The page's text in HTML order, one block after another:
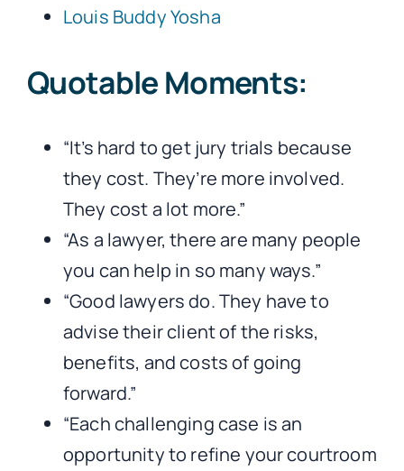
Louis Buddy Yosha
Quotable Moments:
“It’s hard to get jury trials because
they cost. They’re more involved.
They cost a lot more.”
“As a lawyer, there are many people
you can help in so many ways.”
“Good lawyers do. They have to
advise their client of the risks,
benefits, and costs of going
forward.”
“Each challenging case is an
opportunity to refine your courtroom